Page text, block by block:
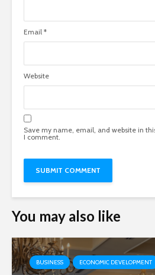
Email *
Website
Save my name, email, and website in
I comment.
You may also like
BUSINESS ECONOMIC DEVELOPMENT